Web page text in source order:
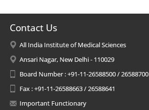
Contact Us
All India Institute of Medical Sciences
Ansari Nagar, New Delhi - 110029
Board Number : +91-11-26588500 / 26588700
Fax : +91-11-26588663 / 26588641
Important Functionary